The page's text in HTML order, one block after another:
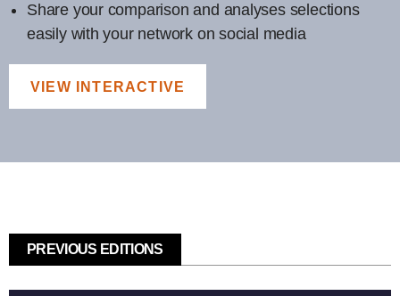
Share your comparison and analyses selections
easily with your network on social media
VIEW INTERACTIVE
PREVIOUS EDITIONS